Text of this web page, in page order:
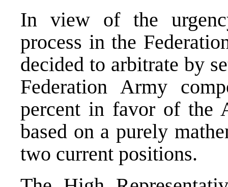
In view of the
process in the
decided to arbitrate by
Federation Army
percent in favor of the
based on a purely
two current positions.